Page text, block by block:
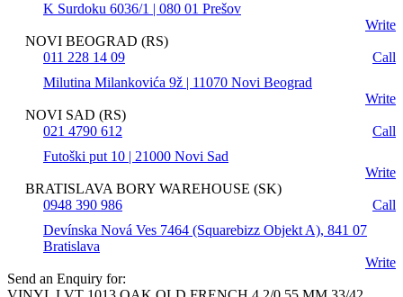
K Surdoku 6036/1 | 080 01 Prešov
Write
NOVI BEOGRAD (RS)
011 228 14 09
Call
Milutina Milankovića 9ž | 11070 Novi Beograd
Write
NOVI SAD (RS)
021 4790 612
Call
Futoški put 10 | 21000 Novi Sad
Write
BRATISLAVA BORY WAREHOUSE (SK)
0948 390 986
Call
Devínska Nová Ves 7464 (Squarebizz Objekt A), 841 07
Bratislava
Write
Send an Enquiry for: